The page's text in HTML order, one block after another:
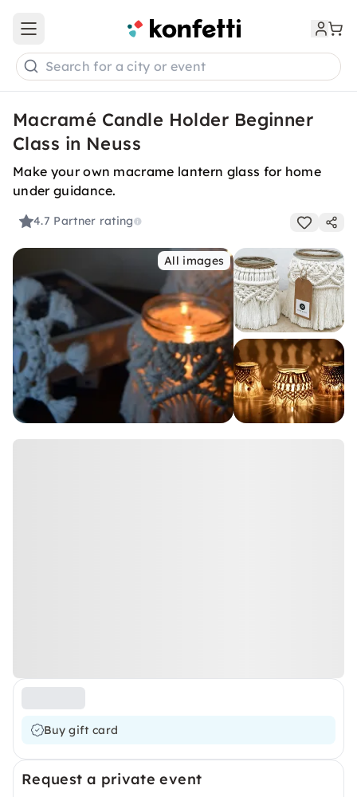
Open main menu
Search for a city or event
Macramé Candle Holder Beginner
Class in Neuss
Make your own macrame lantern glass for home
under guidance.
4.7 Partner rating
All images
Buy gift card
Request a private event